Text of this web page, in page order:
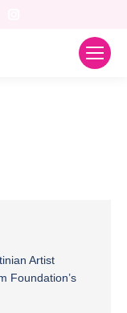
Artist
Foundation’s